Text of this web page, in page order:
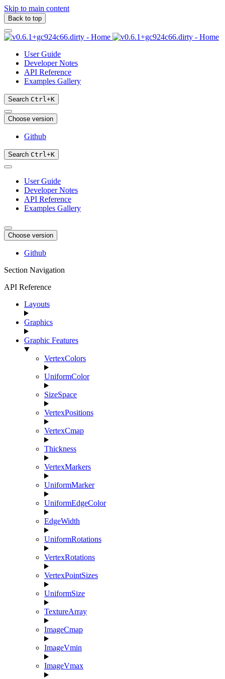
Skip to main content
Back to top
User Guide
Developer Notes
API Reference
Examples Gallery
Search Ctrl+K
Choose version
Github
Search Ctrl+K
User Guide
Developer Notes
API Reference
Examples Gallery
Choose version
Github
Section Navigation
API Reference
Layouts
Graphics
Graphic Features
VertexColors
UniformColor
SizeSpace
VertexPositions
VertexCmap
Thickness
VertexMarkers
UniformMarker
UniformEdgeColor
EdgeWidth
UniformRotations
VertexRotations
VertexPointSizes
UniformSize
TextureArray
ImageCmap
ImageVmin
ImageVmax